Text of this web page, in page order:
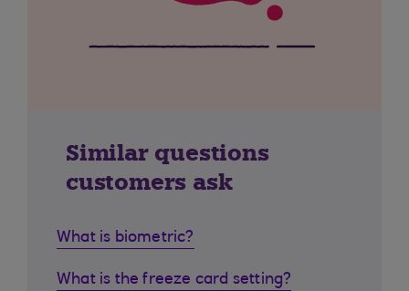
Similar questions
customers ask
What is biometric?
What is the freeze card setting?